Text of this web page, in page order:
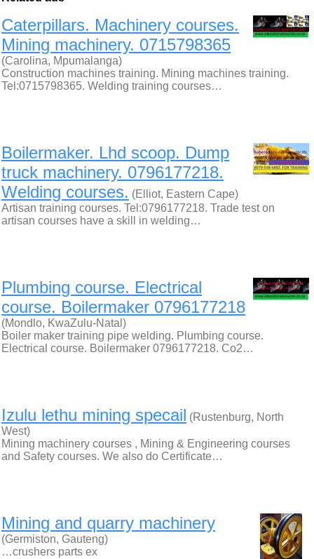
Caterpillars. Machinery courses.
Mining machinery. 0715798365
(Carolina, Mpumalanga)
Construction machines training. Mining machines training.
Tel:0715798365. Welding training courses…
Boilermaker. Lhd scoop. Dump
truck machinery. 0796177218.
Welding courses. (Elliot, Eastern Cape)
Artisan training courses. Tel:0796177218. Trade test on
artisan courses have a skill in welding…
Plumbing course. Electrical
course. Boilermaker 0796177218
(Mondlo, KwaZulu-Natal)
Boiler maker training pipe welding. Plumbing course.
Electrical course. Boilermaker 0796177218. Co2…
Izulu lethu mining specail (Rustenburg, North
West)
Mining machinery courses , Mining & Engineering courses
and Safety courses. We also do Certificate…
Mining and quarry machinery
(Germiston, Gauteng)
…crushers parts ex